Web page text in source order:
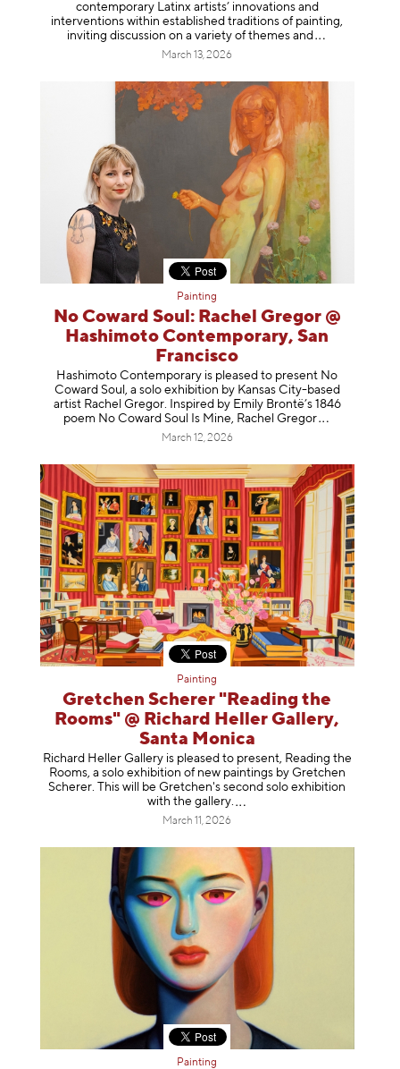
contemporary Latinx artists’ innovations and
interventions within established traditions of painting,
inviting discussion on a variety of themes and
March 13, 2026
Painting
No Coward Soul: Rachel Gregor @
Hashimoto Contemporary, San
Francisco
Hashimoto Contemporary is pleased to present No
Coward Soul, a solo exhibition by Kansas City-based
artist Rachel Gregor. Inspired by Emily Brontë’s 1846
poem No Coward Soul Is Mine, Rachel Gregor
March 12, 2026
Painting
Gretchen Scherer "Reading the
Rooms" @ Richard Heller Gallery,
Santa Monica
Richard Heller Gallery is pleased to present, Reading the
Rooms, a solo exhibition of new paintings by Gretchen
Scherer. This will be Gretchen's second solo exhibition
with the gallery.
March 11, 2026
Painting